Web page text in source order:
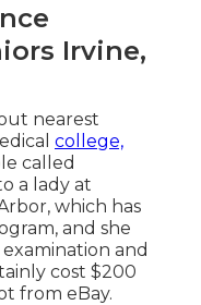
Irvine,
nearest
college,
called
a lady at
which has
and she
and
cost $200
from eBay.